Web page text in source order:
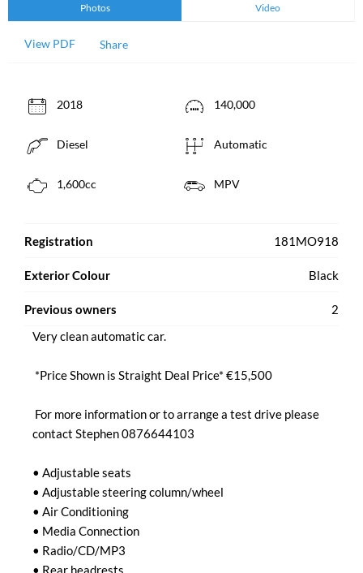
Photos Video
View PDF Share
2018 140,000
Diesel Automatic
1,600cc MPV
Registration 181MO918
Exterior Colour Black
Previous owners
2
Very clean automatic car.
contact Stephen 0876644103
• Adjustable seats
• Adjustable steering column/wheel
• Air Conditioning
• Media Connection
• Radio/CD/MP3
• Rear headrests